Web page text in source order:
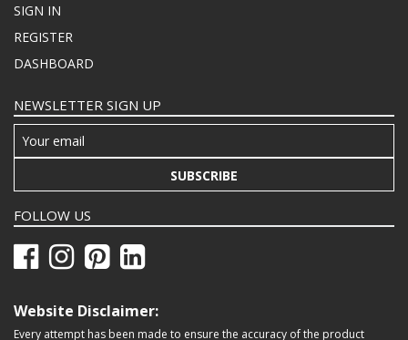
SIGN IN
REGISTER
DASHBOARD
NEWSLETTER SIGN UP
SUBSCRIBE
FOLLOW US
Website Disclaimer:
Every attempt has been made to ensure the accuracy of the product